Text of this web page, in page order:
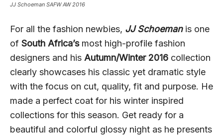
JJ Schoeman SAFW AW 2016
For all the fashion newbies, JJ Schoemanis one
of South Africa’smost high-profile fashion
designers and his Autumn/Winter 2016 collection
clearly showcases his classic yet dramatic style
with the focus on cut, quality, fit and purpose. He
made a perfect coat for his winter inspired
collections for this season. Get ready for a
beautiful and colorful glossy night as he presents